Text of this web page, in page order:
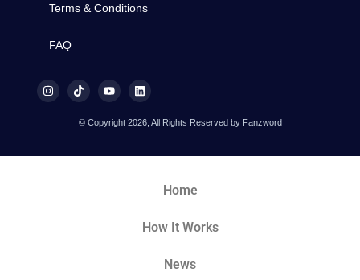
Terms & Conditions
FAQ
© Copyright 2026, All Rights Reserved by Fanzword
Home
How It Works
News